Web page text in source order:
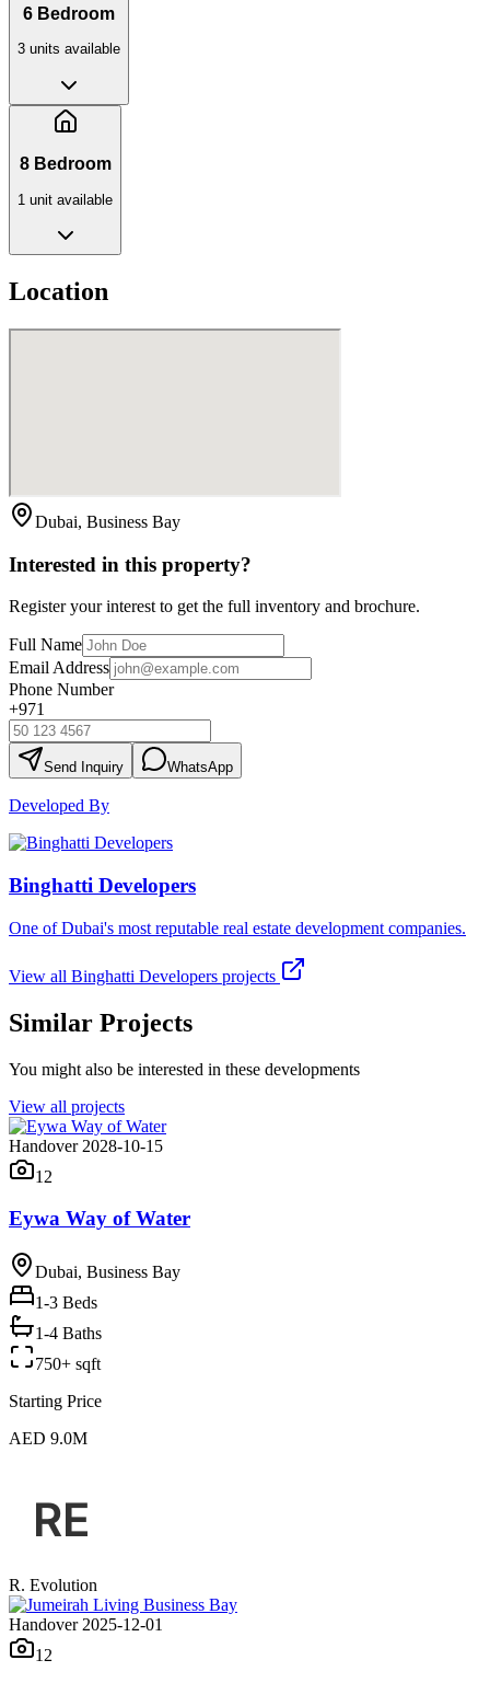
6 Bedroom
3 units available
8 Bedroom
1 unit available
Location
Dubai, Business Bay
Interested in this property?
Register your interest to get the full inventory and brochure.
Full Name
Email Address
Phone Number
+971
Send Inquiry WhatsApp
Developed By
Binghatti Developers
One of Dubai's most reputable real estate development companies.
View all Binghatti Developers projects
Similar Projects
You might also be interested in these developments
View all projects
Handover 2028-10-15
12
Eywa Way of Water
Dubai, Business Bay
1-3 Beds
1-4 Baths
750+ sqft
Starting Price
AED 9.0M
R. Evolution
Handover 2025-12-01
12